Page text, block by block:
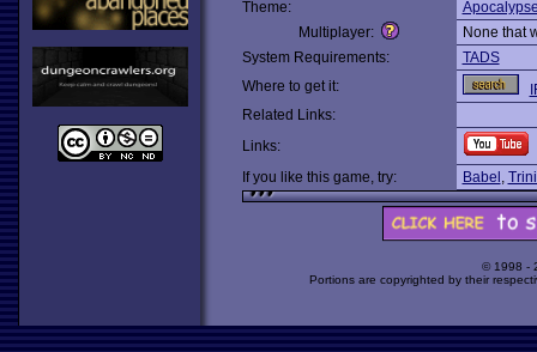
Theme:
Multiplayer:
None that
System Requirements:
TADS
Where to get it:
Related Links:
Links:
If you like this game, try:
Babel ,
© 1998 -
Portions are copyrighted by their